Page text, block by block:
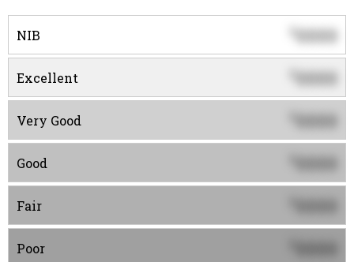
NIB $0000
Excellent 0000
Very Good 0000
Good 0000
Fair 0000
Poor 0000